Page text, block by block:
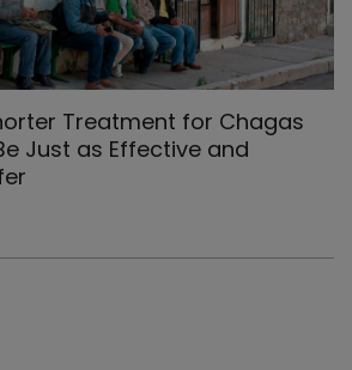
Treatment for Chagas
Just as Effective and